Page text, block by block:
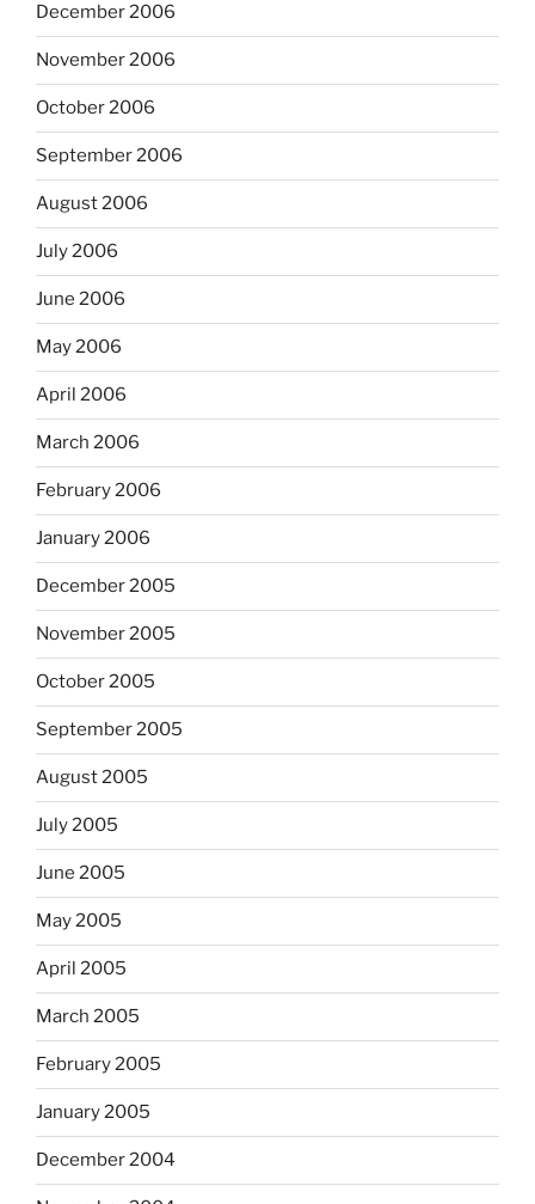
December 2006
November 2006
October 2006
September 2006
August 2006
July 2006
June 2006
May 2006
April 2006
March 2006
February 2006
January 2006
December 2005
November 2005
October 2005
September 2005
August 2005
July 2005
June 2005
May 2005
April 2005
March 2005
February 2005
January 2005
December 2004